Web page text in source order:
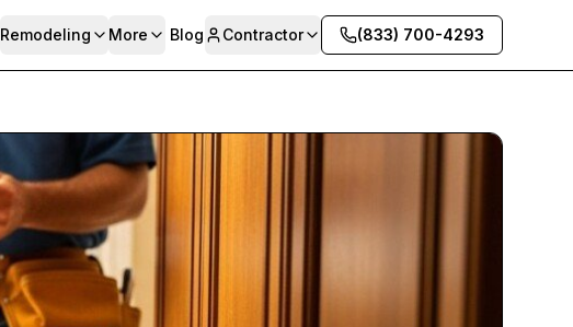
Remodeling More Blog Contractor (833) 700-4293